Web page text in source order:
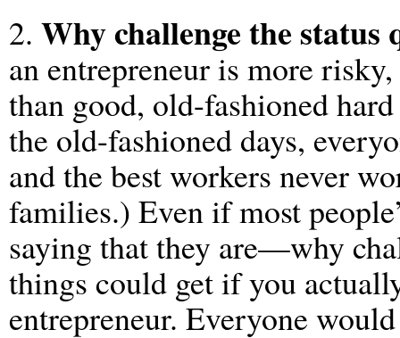
2. Why challenge the status
an entrepreneur is more
than good, old-fashioned
the old-fashioned days,
and the best workers never
families.) Even if most
saying that they are—why
things could get if you
entrepreneur. Everyone